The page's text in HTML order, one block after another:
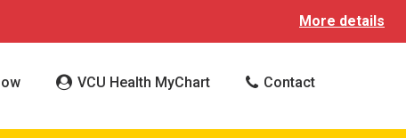
More details
VCU Health MyChart Contact